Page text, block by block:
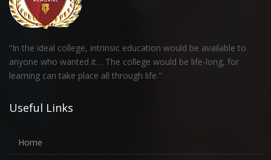
“In the ideal college, intrinsic education would be available to
anyone who wanted it… The college would be life-long, for
learning can take place all through life."
Useful Links
Home